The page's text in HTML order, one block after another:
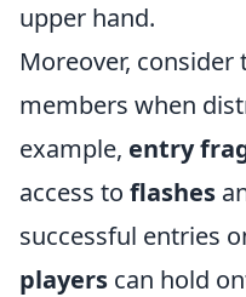
upper hand.
Moreover,
members when
example, entry
access to flashes
successful entries
players can hold